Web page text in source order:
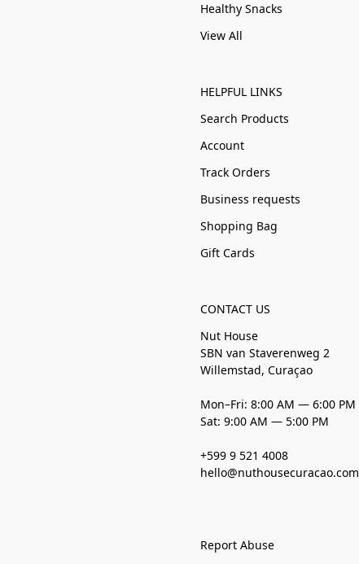
Healthy Snacks
View All
HELPFUL LINKS
Search Products
Account
Track Orders
Business requests
Shopping Bag
Gift Cards
CONTACT US
Nut House
SBN van Staverenweg 2
Willemstad, Curaçao
Mon–Fri: 8:00 AM — 6:00 PM
Sat: 9:00 AM — 5:00 PM
+599 9 521 4008
hello@nuthousecuracao.com
Report Abuse